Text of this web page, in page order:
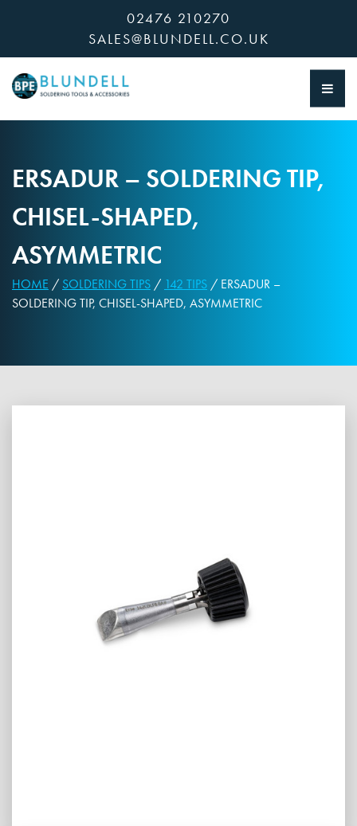
02476 210270
SALES@BLUNDELL.CO.UK
ERSADUR – SOLDERING TIP,
CHISEL-SHAPED,
ASYMMETRIC
HOME / SOLDERING TIPS / 142 TIPS / ERSADUR –
SOLDERING TIP, CHISEL-SHAPED, ASYMMETRIC